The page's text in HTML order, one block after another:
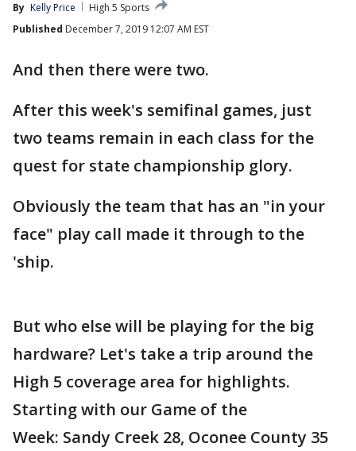
By Kelly Price
High 5 Sports
Published December 7, 2019 12:07 AM EST
And then there were two.
After this week's semifinal games, just
two teams remain in each class for the
quest for state championship glory.
Obviously the team that has an "in your
face" play call made it through to the
'ship.
But who else will be playing for the big
hardware? Let's take a trip around the
High 5 coverage area for highlights.
Starting with our Game of the
Week: Sandy Creek 28, Oconee County 35